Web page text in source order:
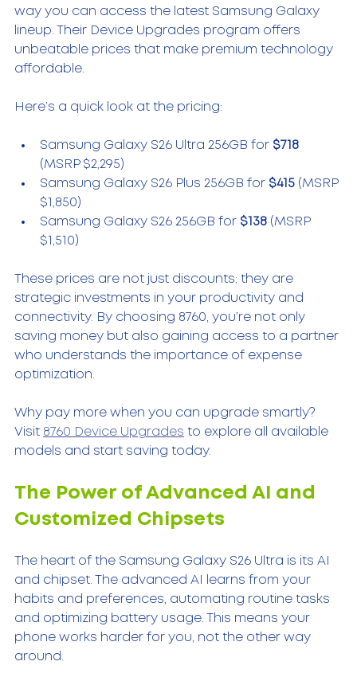
way you can access the latest Samsung Galaxy
lineup. Their Device Upgrades program offers
unbeatable prices that make premium technology
affordable.
Here’s a quick look at the pricing:
Samsung Galaxy S26 Ultra 256GB for $718
(MSRP $2,295)
Samsung Galaxy S26 Plus 256GB for $415 (MSRP
$1,850)
Samsung Galaxy S26 256GB for $138 (MSRP
$1,510)
These prices are not just discounts; they are
strategic investments in your productivity and
connectivity. By choosing 8760, you’re not only
saving money but also gaining access to a partner
who understands the importance of expense
optimization.
Why pay more when you can upgrade smartly?
Visit 8760 Device Upgrades to explore all available
models and start saving today.
The Power of Advanced AI and
Customized Chipsets
The heart of the Samsung Galaxy S26 Ultra is its AI
and chipset. The advanced AI learns from your
habits and preferences, automating routine tasks
and optimizing battery usage. This means your
phone works harder for you, not the other way
around.